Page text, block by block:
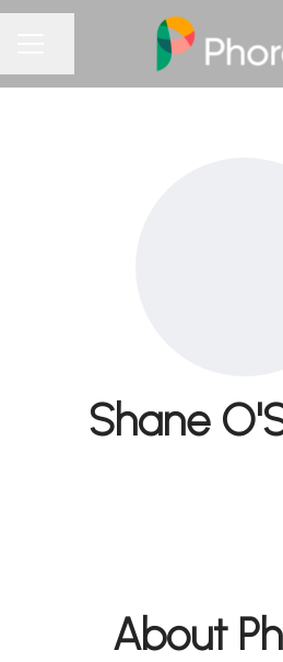
Shane
About